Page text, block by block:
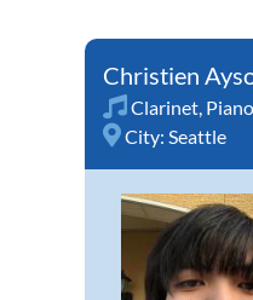
Christien
Clarinet, Piano
City: Seattle